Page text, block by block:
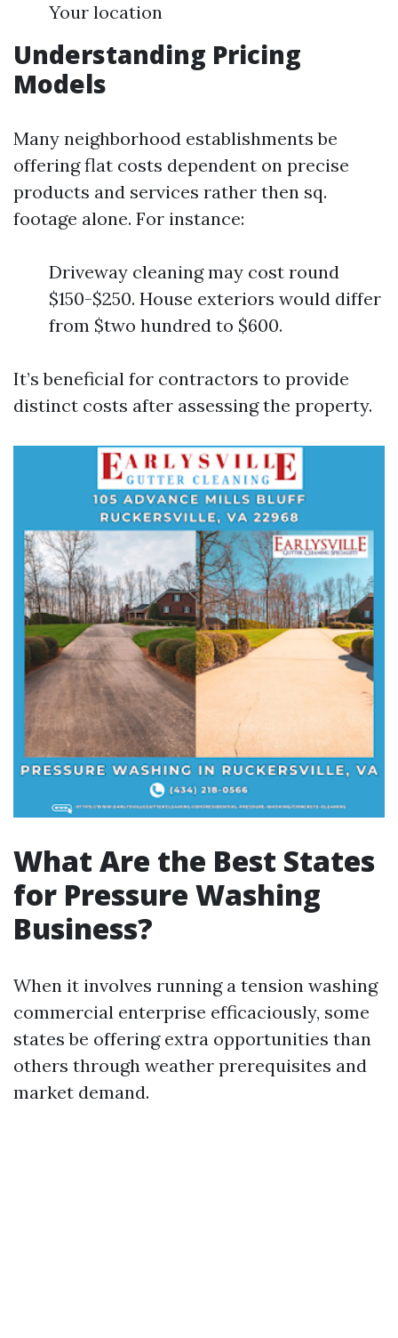
Your location
Understanding Pricing
Models
Many neighborhood establishments be
offering flat costs dependent on precise
products and services rather then sq.
footage alone. For instance:
Driveway cleaning may cost round
$150-$250. House exteriors would differ
from $two hundred to $600.
It’s beneficial for contractors to provide
distinct costs after assessing the property.
What Are the Best States
for Pressure Washing
Business?
When it involves running a tension washing
commercial enterprise efficaciously, some
states be offering extra opportunities than
others through weather prerequisites and
market demand.